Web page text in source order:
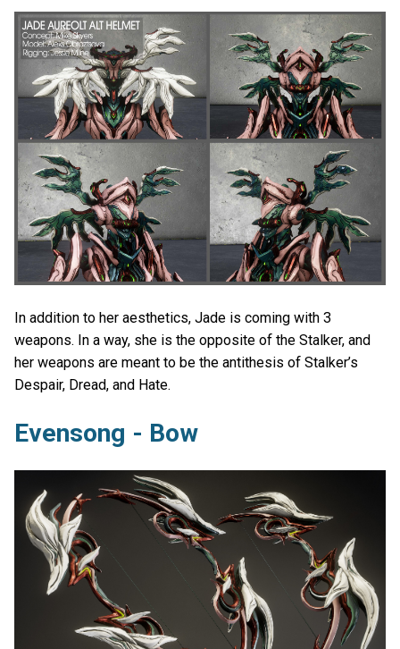
In addition to her aesthetics, Jade is coming with 3
weapons. In a way, she is the opposite of the Stalker, and
her weapons are meant to be the antithesis of Stalker’s
Despair, Dread, and Hate.
Evensong - Bow